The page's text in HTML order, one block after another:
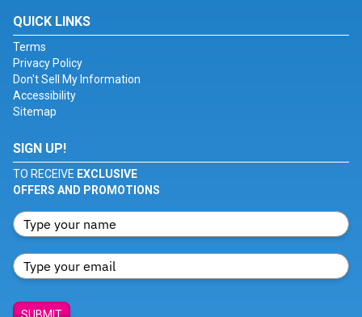
QUICK LINKS
Terms
Privacy Policy
Don't Sell My Information
Accessibility
Sitemap
SIGN UP!
TO RECEIVE EXCLUSIVE
OFFERS AND PROMOTIONS